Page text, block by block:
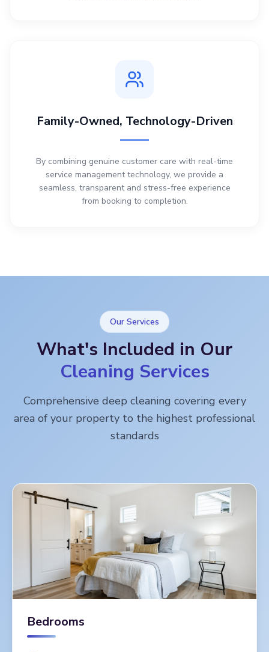
Family-Owned, Technology-Driven
By combining genuine customer care with real-time
service management technology, we provide a
seamless, transparent and stress-free experience
from booking to completion.
Our Services
What's Included in Our
Cleaning Services
Comprehensive deep cleaning covering every
area of your property to the highest professional
standards
Bedrooms